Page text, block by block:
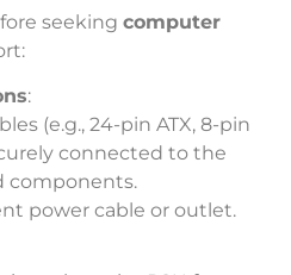
seeking computer
:
(e.g., 24-pin ATX, 8-pin
connected to the
components.
power cable or outlet.